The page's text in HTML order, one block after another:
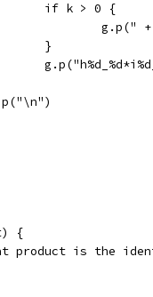
				if k > 0 {
g.p("
				}
g.p("\n")
{
product is the